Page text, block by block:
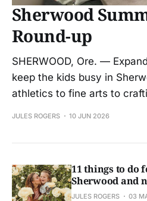
Sherwood
Round-up
SHERWOOD, Ore. —
keep the kids busy in
athletics to fine arts to
JULES ROGERS 10 JUN 2026
11 things to do
Sherwood and
JULES ROGERS 03